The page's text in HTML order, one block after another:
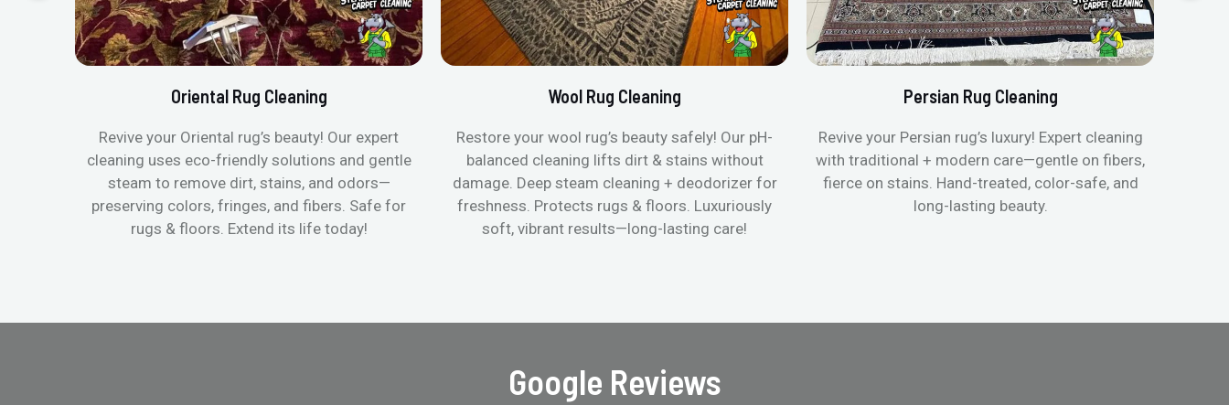
Oriental Rug Cleaning
Revive your Oriental rug’s beauty! Our expert
cleaning uses eco-friendly solutions and gentle
steam to remove dirt, stains, and odors—
preserving colors, fringes, and fibers. Safe for
rugs & floors. Extend its life today!
Wool Rug Cleaning
Restore your wool rug’s beauty safely! Our pH-
balanced cleaning lifts dirt & stains without
damage. Deep steam cleaning + deodorizer for
freshness. Protects rugs & floors. Luxuriously
soft, vibrant results—long-lasting care!
Persian Rug Cleaning
Revive your Persian rug’s luxury! Expert cleaning
with traditional + modern care—gentle on fibers,
fierce on stains. Hand-treated, color-safe, and
long-lasting beauty.
Google Reviews